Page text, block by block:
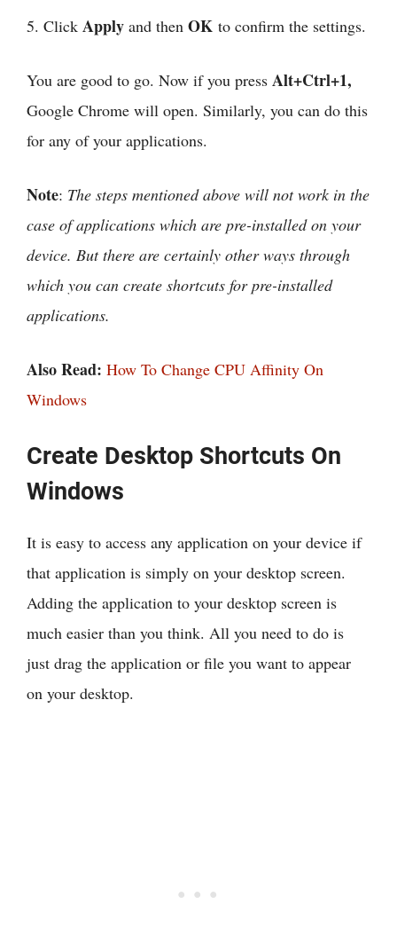
5. Click Apply and then OK to confirm the settings.
You are good to go. Now if you press Alt+Ctrl+1,
Google Chrome will open. Similarly, you can do this
for any of your applications.
Note: The steps mentioned above will not work in the
case of applications which are pre-installed on your
device. But there are certainly other ways through
which you can create shortcuts for pre-installed
applications.
Also Read: How To Change CPU Affinity On
Windows
Create Desktop Shortcuts On
Windows
It is easy to access any application on your device if
that application is simply on your desktop screen.
Adding the application to your desktop screen is
much easier than you think. All you need to do is
just drag the application or file you want to appear
on your desktop.